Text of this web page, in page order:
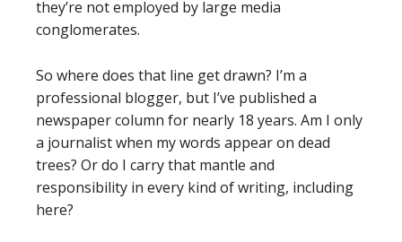
they’re not employed by large media
conglomerates.
So where does that line get drawn? I’m a
professional blogger, but I’ve published a
newspaper column for nearly 18 years. Am I only
a journalist when my words appear on dead
trees? Or do I carry that mantle and
responsibility in every kind of writing, including
here?